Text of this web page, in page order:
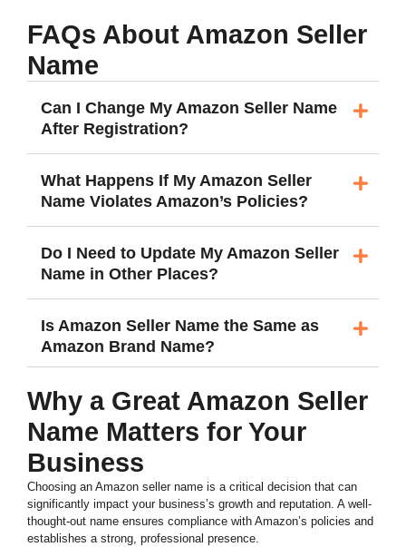
FAQs About Amazon Seller
Name
Can I Change My Amazon Seller Name
After Registration?
What Happens If My Amazon Seller
Name Violates Amazon’s Policies?
Do I Need to Update My Amazon Seller
Name in Other Places?
Is Amazon Seller Name the Same as
Amazon Brand Name?
Why a Great Amazon Seller
Name Matters for Your
Business
Choosing an Amazon seller name is a critical decision that can
significantly impact your business’s growth and reputation. A well-
thought-out name ensures compliance with Amazon’s policies and
establishes a strong, professional presence.